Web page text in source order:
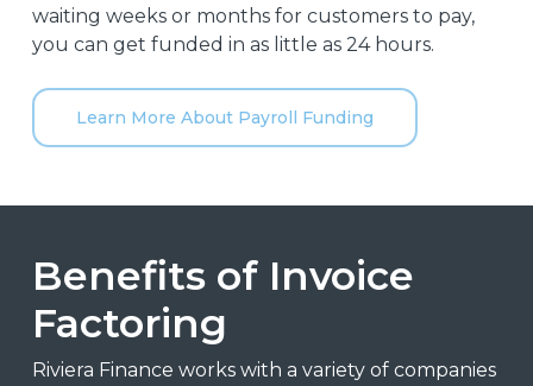
waiting weeks or months for customers to pay,
you can get funded in as little as 24 hours.
Learn More About Payroll Funding
Benefits of Invoice
Factoring
Riviera Finance works with a variety of companies